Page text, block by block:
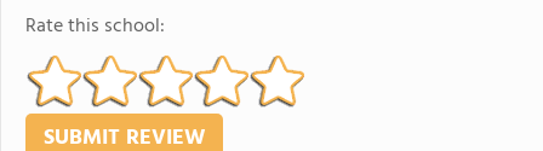
Rate this school: